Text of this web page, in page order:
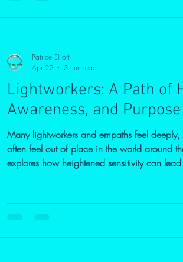
in family life.Instability in the
Lightworkers: A Path of
Awareness, and Purpose
Many lightworkers and empaths feel
often feel out of place in the world around
explores how heightened sensitivity can
transform this intensity into clarity, balance,
Patrice Elliott
Apr 22
3 min read